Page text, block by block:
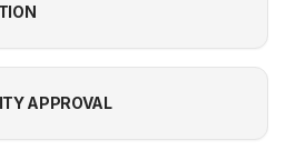
APPROVAL